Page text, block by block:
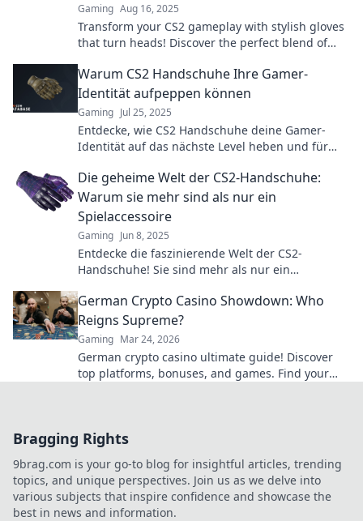
Gaming Aug 16, 2025
Transform your CS2 gameplay with stylish gloves
that turn heads! Discover the perfect blend of
Warum CS2 Handschuhe Ihre Gamer-
Identität aufpeppen können
Gaming Jul 25, 2025
Entdecke, wie CS2 Handschuhe deine Gamer-
Identität auf das nächste Level heben und für
Die geheime Welt der CS2-Handschuhe:
Warum sie mehr sind als nur ein
Spielaccessoire
Gaming Jun 8, 2025
Entdecke die faszinierende Welt der CS2-
Handschuhe! Sie sind mehr als nur ein
unverzichtbar sind!
German Crypto Casino Showdown: Who
Reigns Supreme?
Gaming Mar 24, 2026
German crypto casino ultimate guide! Discover
top platforms, bonuses, and games. Find your
Bragging Rights
9brag.com is your go-to blog for insightful articles, trending
topics, and unique perspectives. Join us as we delve into
various subjects that inspire confidence and showcase the
best in news and information.